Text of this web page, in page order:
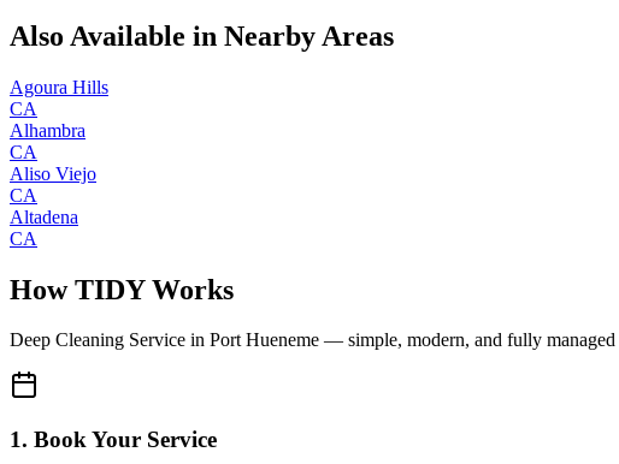
Also Available in Nearby Areas
Agoura Hills
CA
Alhambra
CA
Aliso Viejo
CA
Altadena
CA
How TIDY Works
Deep Cleaning Service in Port Hueneme — simple, modern, and fully managed
1. Book Your Service